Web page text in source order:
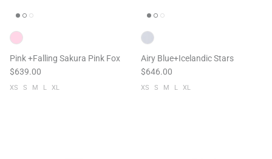
Pink +Falling Sakura Pink Fox
$639.00
XS S M L XL
Airy Blue+Icelandic Stars
$646.00
XS S M L XL